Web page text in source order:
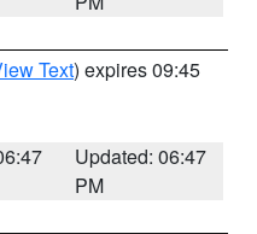
Text) expires 09:45
Updated: 06:47
PM